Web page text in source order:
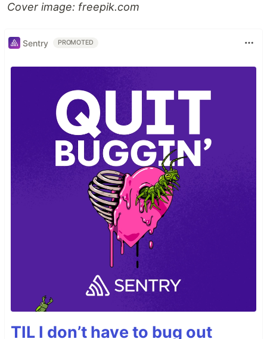
Cover image: freepik.com
Sentry PROMOTED
TIL I don’t have to bug out